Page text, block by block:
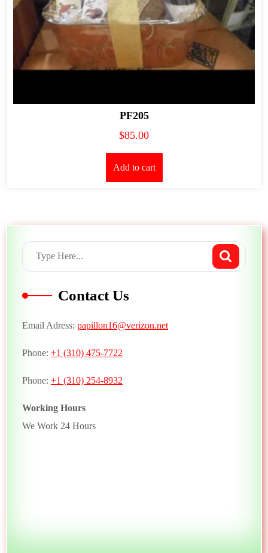
PF205
$85.00
Add to cart
Contact Us
Email Adress: papillon16@verizon.net
Phone: +1 (310) 475-7722
Phone: +1 (310) 254-8932
Working Hours
We Work 24 Hours